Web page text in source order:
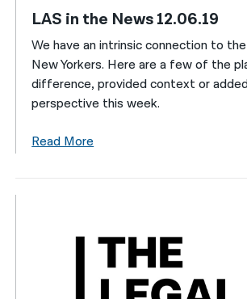
LAS in the News 12.06.19
We have an intrinsic connection to
New Yorkers. Here are a few of the
difference, provided context or
perspective this week.
Read More